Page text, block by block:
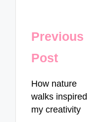
Post
navigation
Previous
Post
How nature
walks inspired
my creativity